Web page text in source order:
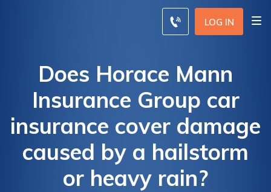
LOG IN
Does Horace Mann
Insurance Group car
insurance cover damage
caused by a hailstorm
or heavy rain?